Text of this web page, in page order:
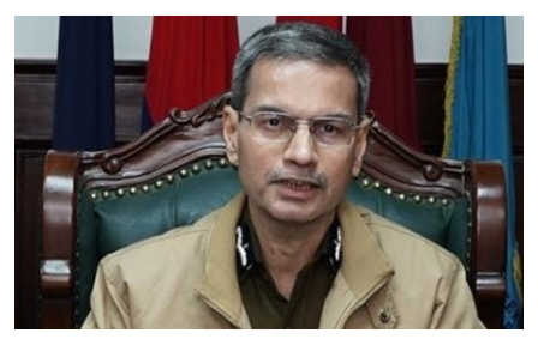
Sports